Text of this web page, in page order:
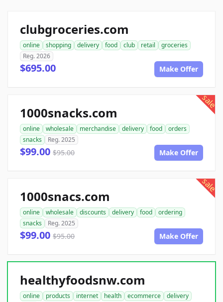
clubgroceries.com
online shopping delivery food club retail
groceries
Reg. 2026
$695.00 Make Offer
sale
1000snacks.com
online wholesale merchandise delivery food
orders
snacks
Reg. 2025
$99.00 $95.00 Make Offer
sale
1000snacs.com
online wholesale discounts delivery food
ordering
snacks
Reg. 2025
$99.00 $95.00 Make Offer
healthyfoodsnw.com
online products internet health ecommerce
delivery